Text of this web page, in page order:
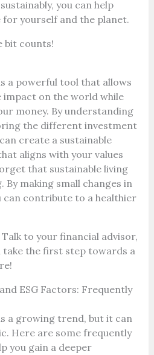
you can help
yourself and the planet.
bit counts!
a powerful tool that allows
impact on the world while
money. By understanding
the different investment
create a sustainable
aligns with your values
that sustainable living
By making small changes in
can contribute to a healthier
to your financial advisor,
take the first step towards a
ESG Factors: Frequently
a growing trend, but it can
Here are some frequently
you gain a deeper